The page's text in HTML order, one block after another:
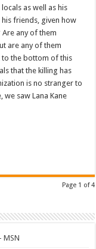
as well as his
friends, given how
Are any of them
are any of them
to the bottom of this
that the killing has
is no stranger to
we saw Lana Kane
Page 1 of 4
MSN